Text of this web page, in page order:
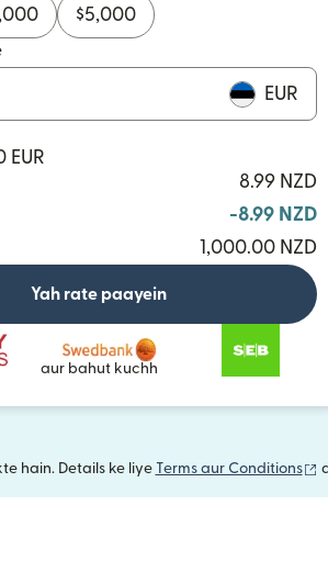
$5,000
EUR
EUR
8.99 NZD
-8.99 NZD
1,000.00 NZD
Yah rate paayein
aur bahut kuchh
hain. Details ke liye Terms aur Conditions